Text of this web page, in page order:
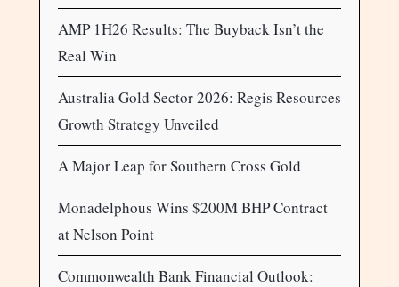
AMP 1H26 Results: The Buyback Isn’t the
Real Win
Australia Gold Sector 2026: Regis Resources
Growth Strategy Unveiled
A Major Leap for Southern Cross Gold
Monadelphous Wins $200M BHP Contract
at Nelson Point
Commonwealth Bank Financial Outlook: